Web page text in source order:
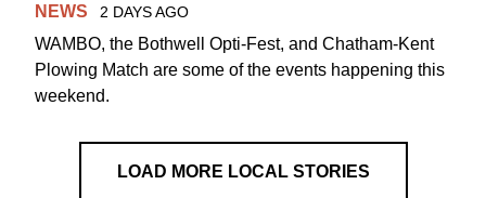
NEWS 2 DAYS AGO
WAMBO, the Bothwell Opti-Fest, and Chatham-Kent
Plowing Match are some of the events happening this
weekend.
LOAD MORE LOCAL STORIES